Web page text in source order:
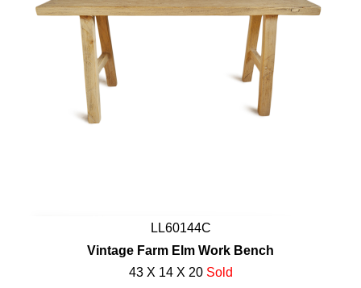
LL60144C
Vintage Farm Elm Work Bench
43 X 14 X 20 Sold